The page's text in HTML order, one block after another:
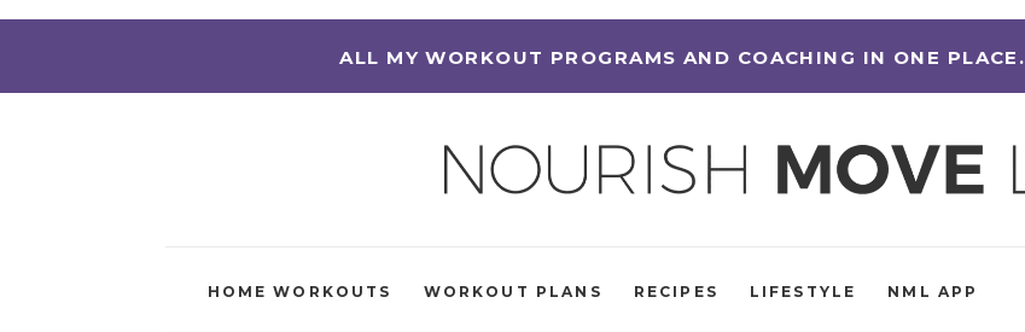
ALL MY WORKOUT PROGRAMS AND COACHING IN ONE PLACE.
HOME WORKOUTS WORKOUT PLANS RECIPES LIFESTYLE NML APP